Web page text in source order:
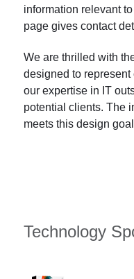
information relevant
page gives contact
We are thrilled with
designed to represent
our expertise in IT
potential clients. The
meets this design
Technology